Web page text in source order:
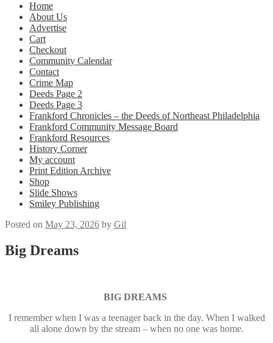
Home
About Us
Advertise
Cart
Checkout
Community Calendar
Contact
Crime Map
Deeds Page 2
Deeds Page 3
Frankford Chronicles – the Deeds of Northeast Philadelphia
Frankford Community Message Board
Frankford Resources
History Corner
My account
Print Edition Archive
Shop
Slide Shows
Smiley Publishing
Posted on May 23, 2026 by Gil
Big Dreams
BIG DREAMS
I remember when I was a teenager back in the day. When I walked
all alone down by the stream – when no one was home.